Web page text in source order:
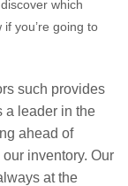
which
you’re going to
such provides
a leader in the
ahead of
inventory. Our
at the